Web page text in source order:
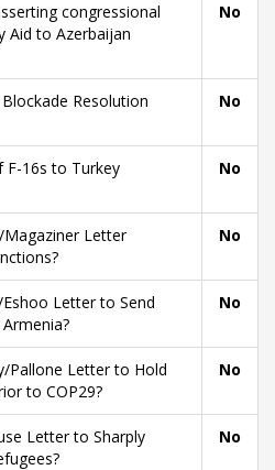
congressional
Aid to Azerbaijan
No
Resolution
No
F-16s to Turkey
No
Letter
No
Letter to Send
No
Pallone Letter to Hold
to COP29?
No
Letter to Sharply
No